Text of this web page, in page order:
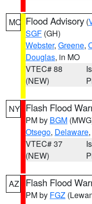
MO Flood Advisory (
SGF (GH)
Webster, Greene,
Douglas, in MO
VTEC# 88
(NEW)
NY Flash Flood
PM by BGM
Otsego, Delaware
VTEC# 37
(NEW)
AZ Flash Flood
PM by FGZ